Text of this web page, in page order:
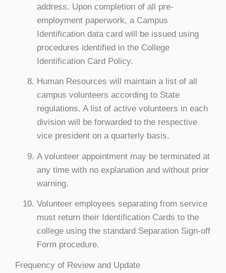
address. Upon completion of all pre-
employment paperwork, a Campus
Identification data card will be issued using
procedures identified in the College
Identification Card Policy.
Human Resources will maintain a list of all
campus volunteers according to State
regulations. A list of active volunteers in each
division will be forwarded to the respective
vice president on a quarterly basis.
A volunteer appointment may be terminated at
any time with no explanation and without prior
warning.
Volunteer employees separating from service
must return their Identification Cards to the
college using the standard Separation Sign-off
Form procedure.
Frequency of Review and Update